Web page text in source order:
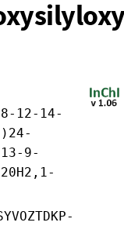
8-12-14-
9-